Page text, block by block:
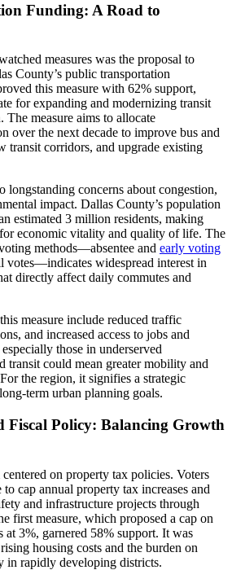
Funding: A Road to
measures was the proposal to
County’s public transportation
this measure with 62% support,
for expanding and modernizing transit
The measure aims to allocate
over the next decade to improve bus and
transit corridors, and upgrade existing
longstanding concerns about congestion,
impact. Dallas County’s population
estimated 3 million residents, making
economic vitality and quality of life. The
methods—absentee and early voting
votes—indicates widespread interest in
directly affect daily commutes and
measure include reduced traffic
and increased access to jobs and
those in underserved
transit could mean greater mobility and
the region, it signifies a strategic
term urban planning goals.
Fiscal Policy: Balancing Growth
on property tax policies. Voters
cap annual property tax increases and
and infrastructure projects through
first measure, which proposed a cap on
at 3%, garnered 58% support. It was
housing costs and the burden on
in rapidly developing districts.